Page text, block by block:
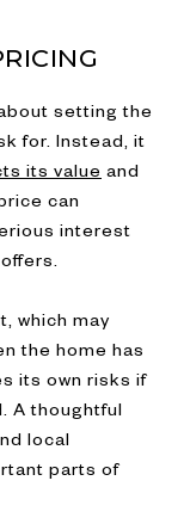
setting the
for. Instead, it
its value and
can
interest
which may
the home has
its own risks if
A thoughtful
local
parts of